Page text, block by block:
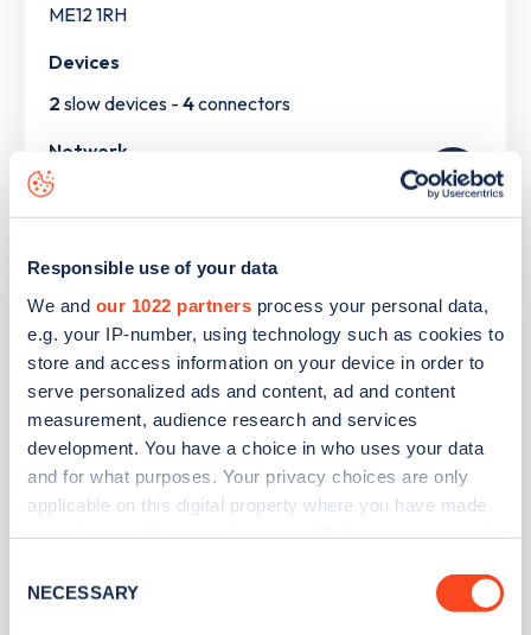
Responsible use of your data
We and our 1022 partners process your personal data,
e.g. your IP-number, using technology such as cookies to
store and access information on your device in order to
serve personalized ads and content, ad and content
measurement, audience research and services
development. You have a choice in who uses your data
and for what purposes. Your privacy choices are only
applicable on this digital property where you have made
the Privacy trigger icon.
Selection
NECESSARY
ME12 1RH
Devices
2 slow devices - 4connectors
Network
Pod
St George's CE School
Address
Chequers Road, Minster on Sea
Isle of Sheppey
South East
ME12 3QU
2slow devices -